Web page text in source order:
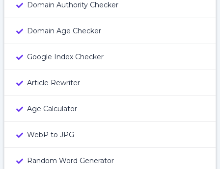
Domain Authority Checker
Domain Age Checker
Google Index Checker
Article Rewriter
Age Calculator
WebP to JPG
Random Word Generator